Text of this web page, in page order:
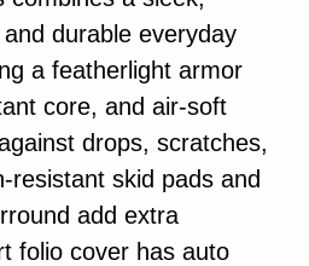
durable everyday
a featherlight armor
core, and air-soft
drops, scratches,
resistant skid pads and
add extra
folio cover has auto